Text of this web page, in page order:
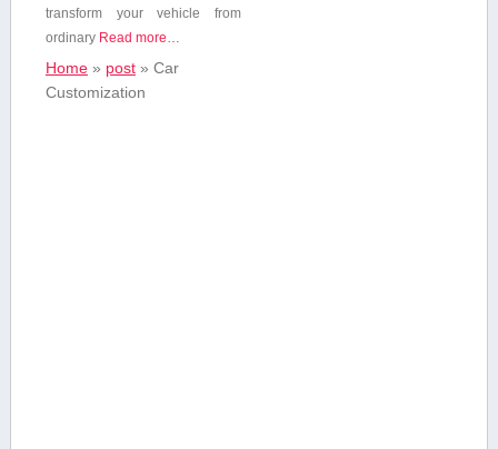
transform your‍ vehicle from
ordinary Read more…
Home» post» Car
Customization